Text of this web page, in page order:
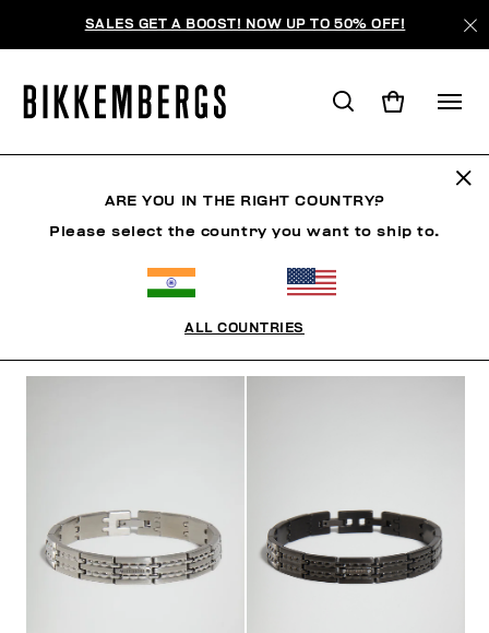
SALES GET A BOOST! NOW UP TO 50% OFF!
ARE YOU IN THE RIGHT COUNTRY?
Please select the country you want to ship to.
ALL COUNTRIES